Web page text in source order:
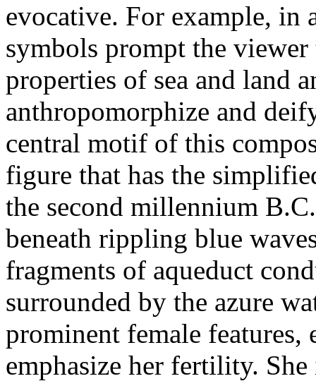
evocative. For example, in
symbols prompt the
properties of sea and land
anthropomorphize and
central motif of this
figure that has the
the second millennium
beneath rippling blue
fragments of aqueduct
surrounded by the azure
prominent female features,
emphasize her fertility.